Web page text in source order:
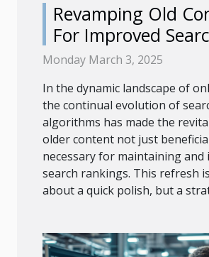
Revamping Old
For Improved
Rankings
Monday March 3, 2025
In the dynamic landscape of
the continual evolution of
algorithms has made the
older content not just
necessary for maintaining
search rankings. This refresh
about a quick polish, but a